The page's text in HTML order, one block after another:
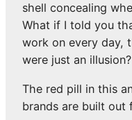
shell concealing
What if I told you
work on every day,
were just an illusion?
The red pill in this
brands are built out